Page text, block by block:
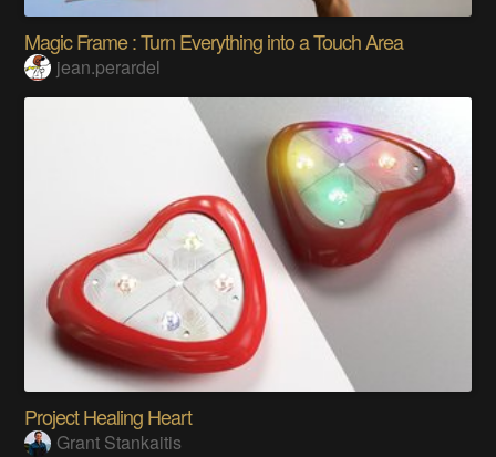
Magic Frame : Turn Everything into a Touch Area
jean.perardel
Project Healing Heart
Grant Stankaitis